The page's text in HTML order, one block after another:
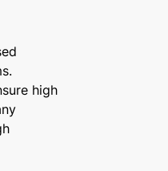
high